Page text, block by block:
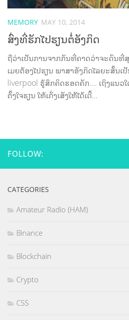
MEMORY MAY 10, 2014
ສົ່ງທີ່ຮັກໄປຮຽນຕໍ່ອັງກິດ
ຖືວ່າເປັນການຈາກກັນທີ່ຄາດວ່າຈະດົນທີ່
ເມຍຕ້ອງໄປຮຽນ ພາສາອັງກິດໄລຍະສັ້ນເ
liverpool ຮູ້ສຶກຄິດຮອດຄັກ…. ເຖິງແນວ
ຕັ້ງໃຈຮຽນ ໃຫ້ເກັ່ງເສັງໃຫ້ໄດ້ເດີ້…
FOLLOW:
CATEGORIES
Amateur Radio (HAM)
Binance
Blockchain
Crypto
CSS